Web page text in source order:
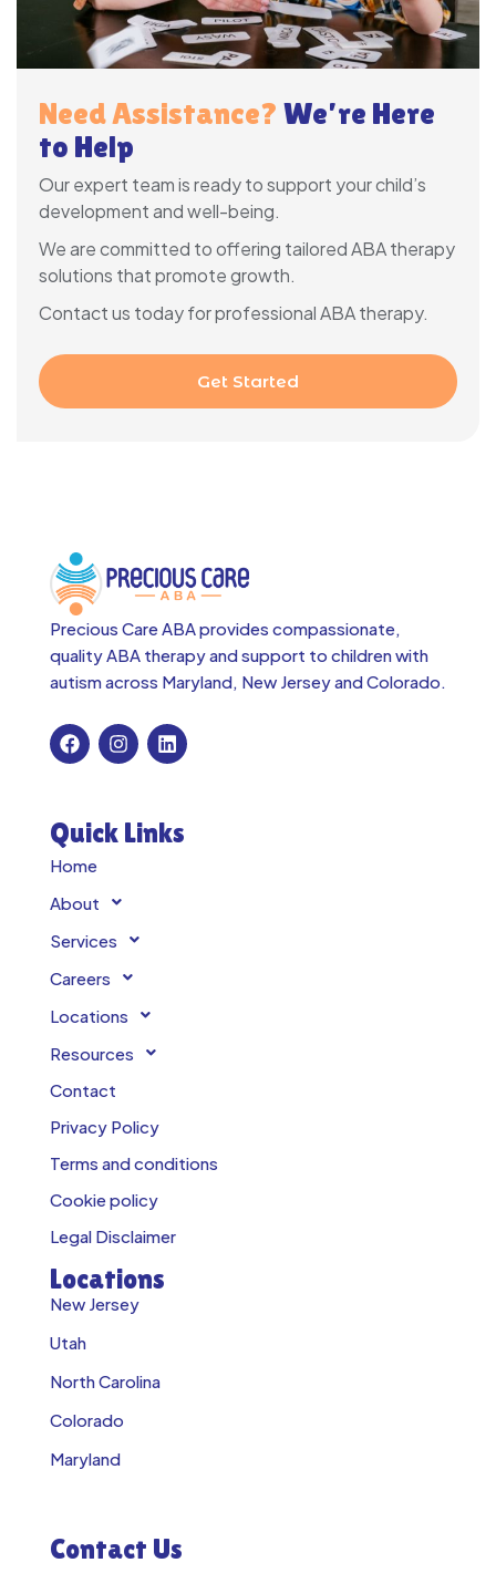
Need Assistance? We’re Here
to Help
Our expert team is ready to support your child’s
development and well-being.
We are committed to offering tailored ABA therapy
solutions that promote growth.
Contact us today for professional ABA therapy.
Get Started
Precious Care ABA provides compassionate,
quality ABA therapy and support to children with
autism across Maryland, New Jersey and Colorado.
Quick Links
Home
About
Services
Careers
Locations
Resources
Contact
Privacy Policy
Terms and conditions
Cookie policy
Legal Disclaimer
Locations
New Jersey
Utah
North Carolina
Colorado
Maryland
Contact Us